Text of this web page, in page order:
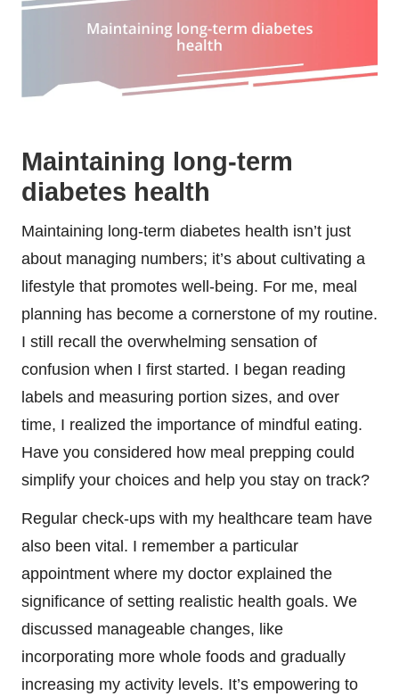
Maintaining long-term
diabetes health
Maintaining long-term diabetes health isn’t just
about managing numbers; it’s about cultivating a
lifestyle that promotes well-being. For me, meal
planning has become a cornerstone of my routine.
I still recall the overwhelming sensation of
confusion when I first started. I began reading
labels and measuring portion sizes, and over
time, I realized the importance of mindful eating.
Have you considered how meal prepping could
simplify your choices and help you stay on track?
Regular check-ups with my healthcare team have
also been vital. I remember a particular
appointment where my doctor explained the
significance of setting realistic health goals. We
discussed manageable changes, like
incorporating more whole foods and gradually
increasing my activity levels. It’s empowering to